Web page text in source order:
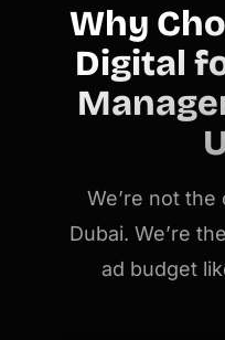
Why
Digital
We’re not
Dubai. We’re
ad budget